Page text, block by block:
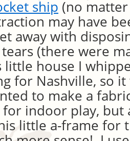
ship (no
may have
away with
(there were
little house I
for Nashville, so
to make a
indoor play, but
little a-frame for